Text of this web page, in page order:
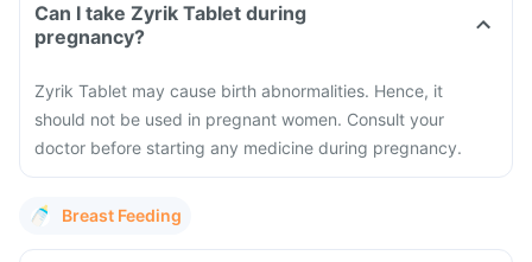
Can I take Zyrik Tablet during
pregnancy?
Zyrik Tablet may cause birth abnormalities. Hence, it
should not be used in pregnant women. Consult your
doctor before starting any medicine during pregnancy.
Breast Feeding